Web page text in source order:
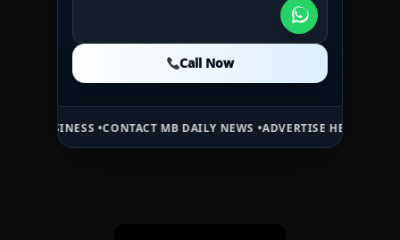
Call Now
Call Now
CONTACT MB DAILY NEWS •ADVERTISE HERE •PREMIUM